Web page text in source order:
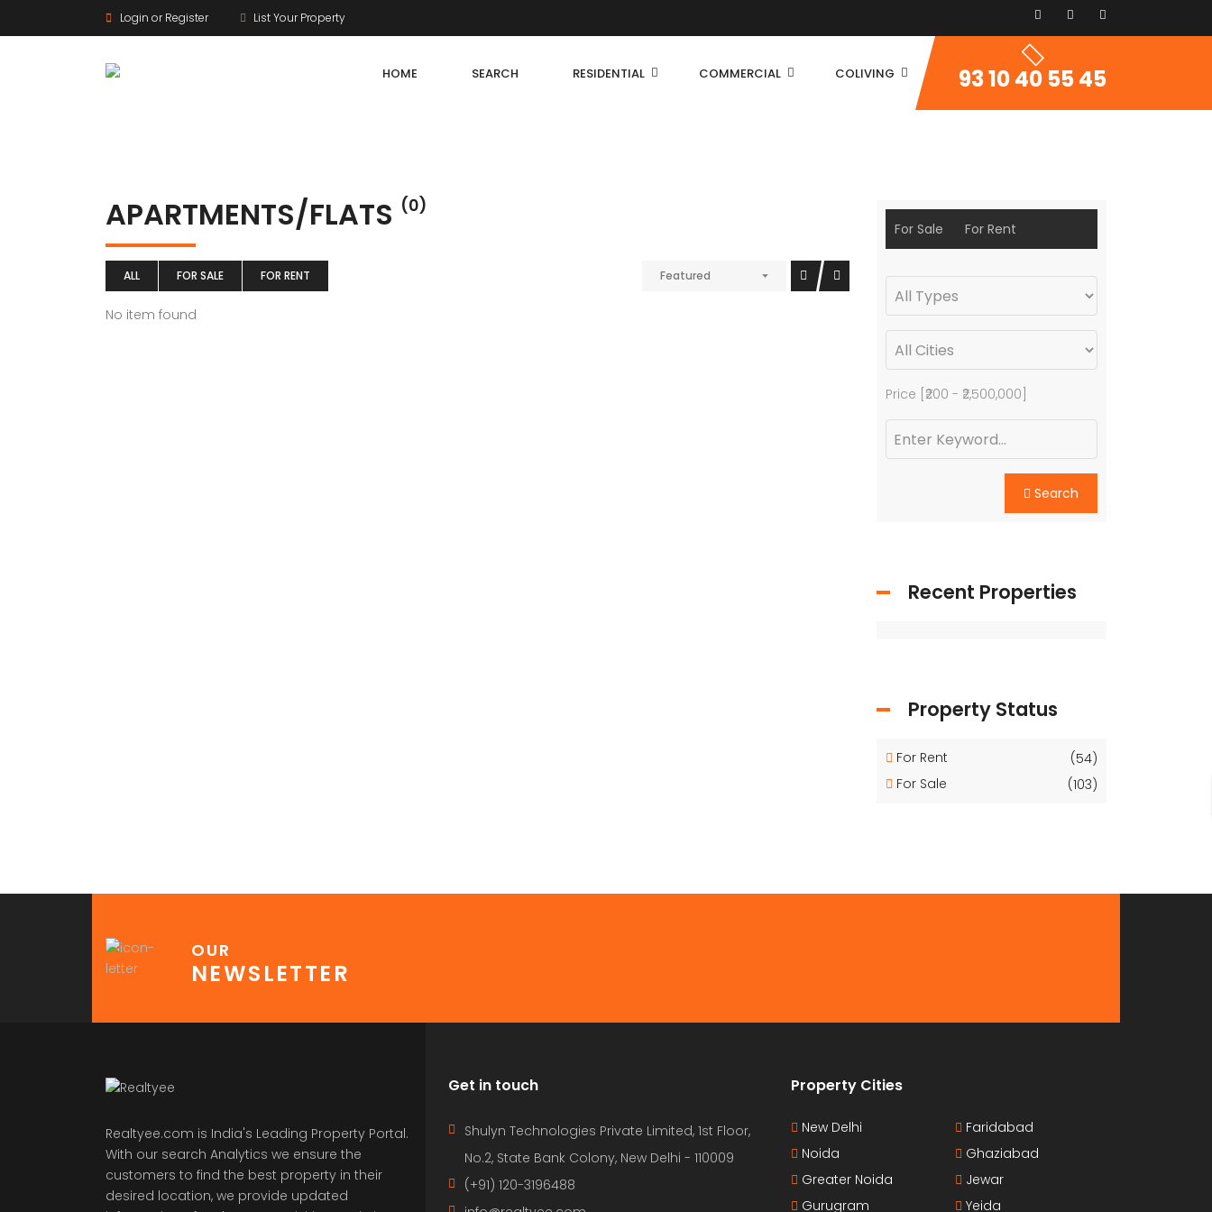
Login or Register List Your Property
HOME SEARCH RESIDENTIAL COMMERCIAL COLIVING 93 10 40 55 45
APARTMENTS/FLATS (0)
ALL FOR SALE FOR RENT Featured
No item found
For Sale For Rent
Price [ ₹200 - ₹2,500,000
Search
Recent Properties
Property Status
For Rent
(54)
For Sale
(103)
OUR
NEWSLETTER
Realtyee.com is India's Leading Property Portal.
With our search Analytics we ensure the
customers to find the best property in their
desired location, we provide updated
Get in touch
Shulyn Technologies Private Limited, 1st Floor,
No.2, State Bank Colony, New Delhi - 110009
(+91) 120-3196488
Property Cities
New Delhi
Noida
Greater Noida
Gurugram
Faridabad
Ghaziabad
Jewar
Yeida